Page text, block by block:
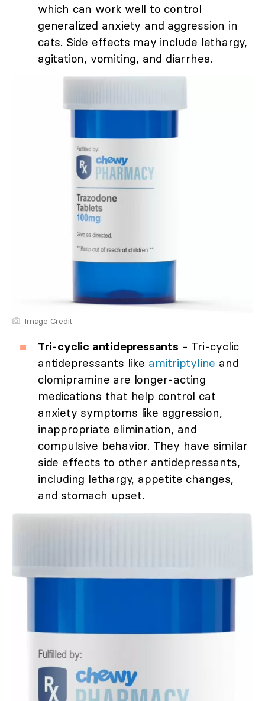
which can work well to control
generalized anxiety and aggression in
cats. Side effects may include lethargy,
agitation, vomiting, and diarrhea.
Image Credit
Tri-cyclic antidepressants - Tri-cyclic
antidepressants like amitriptyline and
clomipramine are longer-acting
medications that help control cat
anxiety symptoms like aggression,
inappropriate elimination, and
compulsive behavior. They have similar
side effects to other antidepressants,
including lethargy, appetite changes,
and stomach upset.